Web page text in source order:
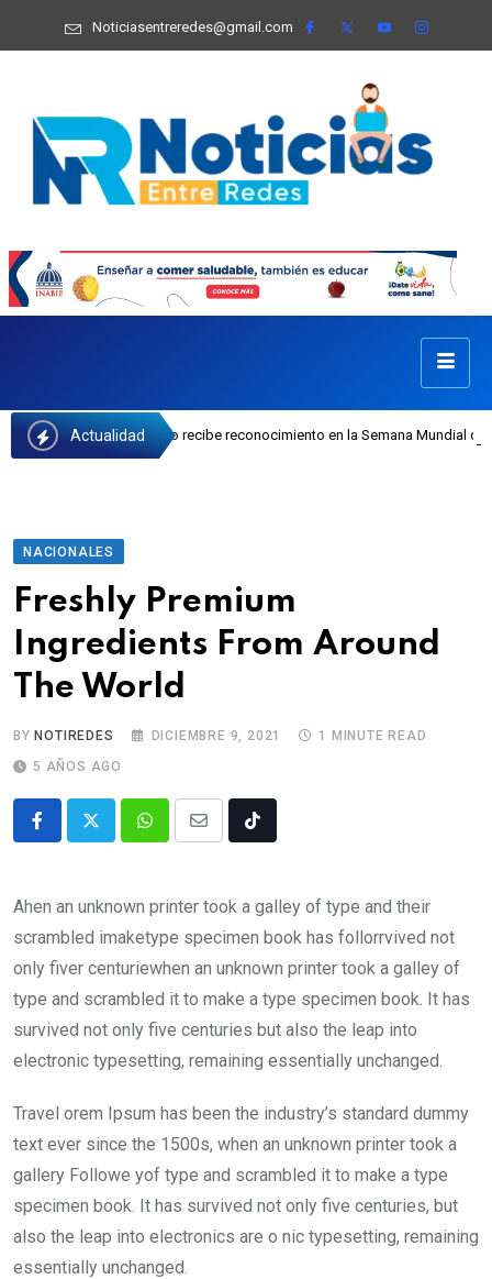
Noticiasentreredes@gmail.com
Actualidad
Castillo recibe reconocimiento en la Semana Mundial de la Lactancia
NACIONALES
Freshly Premium
Ingredients From Around
The World
BYNOTIREDES DICIEMBRE 9, 2021
1 MINUTE READ
5 AÑOS AGO
Ahen an unknown printer took a galley of type and their
scrambled imaketype specimen book has follorrvived not
only fiver centuriewhen an unknown printer took a galley of
type and scrambled it to make a type specimen book. It has
survived not only five centuries but also the leap into
electronic typesetting, remaining essentially unchanged.
Travel orem Ipsum has been the industry’s standard dummy
text ever since the 1500s, when an unknown printer took a
gallery Followe yof type and scrambled it to make a type
specimen book. It has survived not only five centuries, but
also the leap into electronics are o nic typesetting, remaining
essentially unchanged.